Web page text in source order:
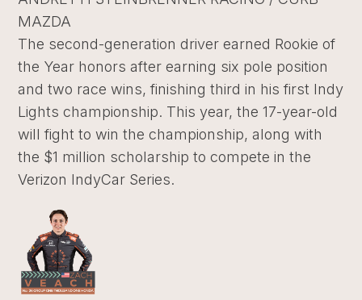
MAZDA
The second-generation driver earned Rookie of
the Year honors after earning six pole position
and two race wins, finishing third in his first Indy
Lights championship. This year, the 17-year-old
will fight to win the championship, along with
the $1 million scholarship to compete in the
Verizon IndyCar Series.